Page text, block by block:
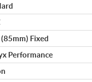
Fixed
Performance